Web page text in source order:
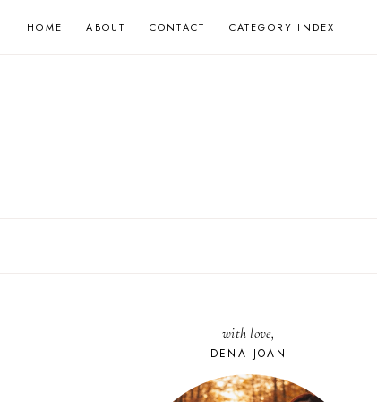
HOME ABOUT CONTACT CATEGORY INDEX
with love,
DENA JOAN